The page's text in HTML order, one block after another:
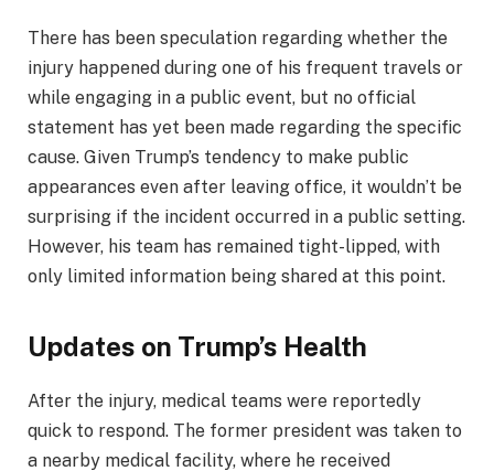
There has been speculation regarding whether the
injury happened during one of his frequent travels or
while engaging in a public event, but no official
statement has yet been made regarding the specific
cause. Given Trump’s tendency to make public
appearances even after leaving office, it wouldn’t be
surprising if the incident occurred in a public setting.
However, his team has remained tight-lipped, with
only limited information being shared at this point.
Updates on Trump’s Health
After the injury, medical teams were reportedly
quick to respond. The former president was taken to
a nearby medical facility, where he received